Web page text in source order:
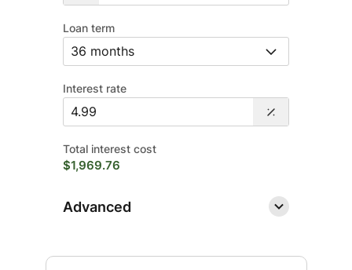
Loan term
Interest rate
Total interest cost
$1,969.76
Advanced